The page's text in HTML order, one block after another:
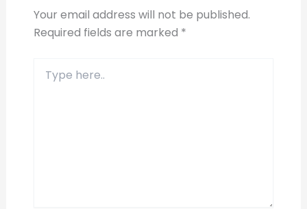
Your email address will not be published.
Required fields are marked *
here..